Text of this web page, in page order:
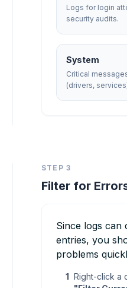
Logs for login
security audits.
System
Critical
(drivers,
STEP 3
Filter for
Since logs can
entries, you
problems
1
Right-click a